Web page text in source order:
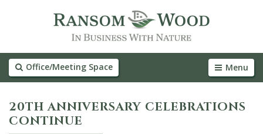
Office/Meeting Space Menu
20TH ANNIVERSARY CELEBRATIONS
CONTINUE